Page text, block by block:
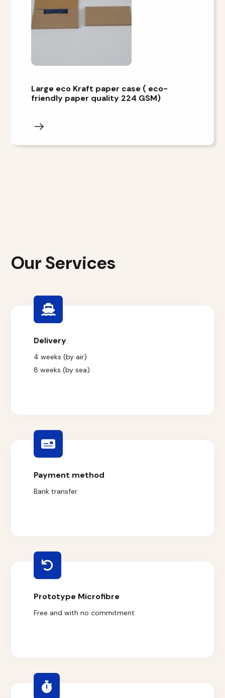
Large eco Kraft paper case ( eco-
friendly paper quality 224 GSM)
Our Services
Delivery
4 weeks (by air)
8 weeks (by sea)
Payment method
Bank transfer
Prototype Microfibre
Free and with no commitment